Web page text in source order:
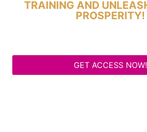
TRAINING AND
PROSPERITY!
GET ACCESS NOW!